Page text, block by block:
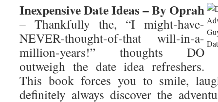
Inexpensive Date Ideas – By Oprah
– Thankfully the, “I might-have-
NEVER-thought-of-that will-in-a-
million-years!” thoughts DO
outweigh the date idea refreshers.
This book forces you to smile,
definitely always discover the